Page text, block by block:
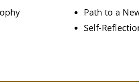
Path to a
Self-